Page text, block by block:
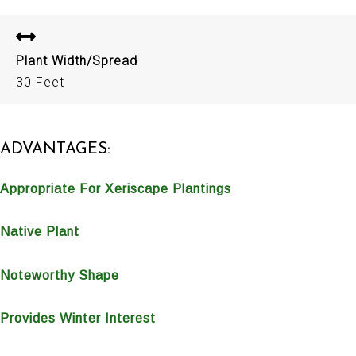
Plant Width/Spread
30 Feet
ADVANTAGES:
Appropriate For Xeriscape Plantings
Native Plant
Noteworthy Shape
Provides Winter Interest